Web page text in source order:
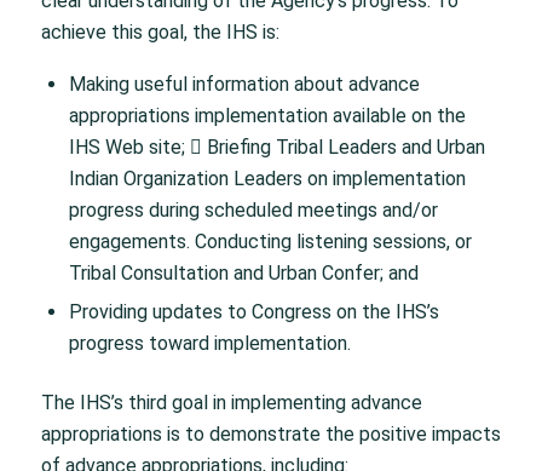
achieve this goal, the IHS is:
Making useful information about advance
appropriations implementation available on the
IHS Web site; 􀁸 Briefing Tribal Leaders and Urban
Indian Organization Leaders on implementation
progress during scheduled meetings and/or
engagements. Conducting listening sessions, or
Tribal Consultation and Urban Confer; and
Providing updates to Congress on the IHS’s
progress toward implementation.
The IHS’s third goal in implementing advance
appropriations is to demonstrate the positive impacts
of advance appropriations, including: